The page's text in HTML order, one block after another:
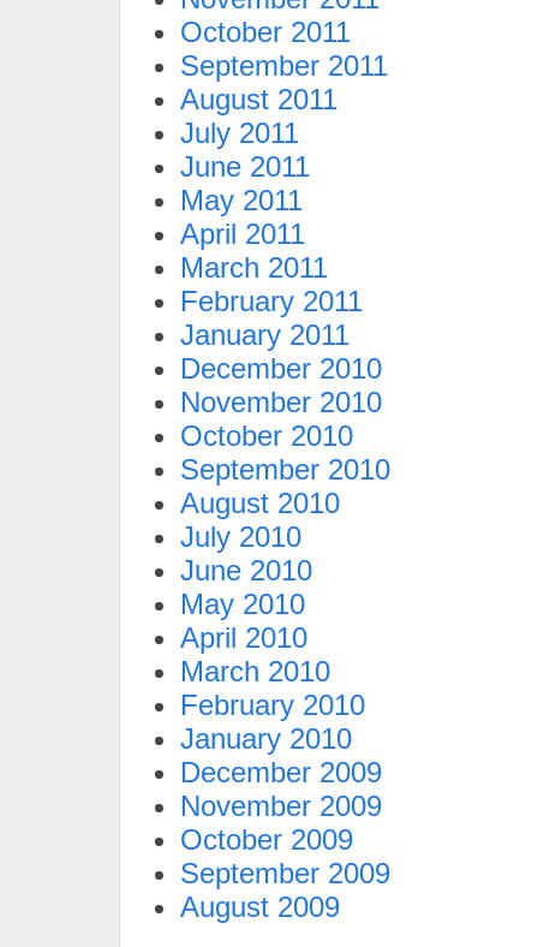
October 2011
September 2011
August 2011
July 2011
June 2011
May 2011
April 2011
March 2011
February 2011
January 2011
December 2010
November 2010
October 2010
September 2010
August 2010
July 2010
June 2010
May 2010
April 2010
March 2010
February 2010
January 2010
December 2009
November 2009
October 2009
September 2009
August 2009